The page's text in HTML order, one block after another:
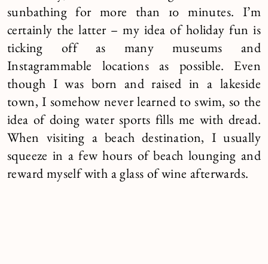
sunbathing for more than 10 minutes. I’m
certainly the latter – my idea of holiday fun is
ticking off as many museums and
Instagrammable locations as possible. Even
though I was born and raised in a lakeside
town, I somehow never learned to swim, so the
idea of doing water sports fills me with dread.
When visiting a beach destination, I usually
squeeze in a few hours of beach lounging and
reward myself with a glass of wine afterwards.